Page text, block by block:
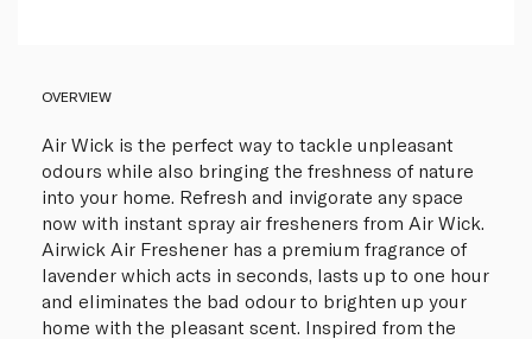
OVERVIEW
Air Wick is the perfect way to tackle unpleasant
odours while also bringing the freshness of nature
into your home. Refresh and invigorate any space
now with instant spray air fresheners from Air Wick.
Airwick Air Freshener has a premium fragrance of
lavender which acts in seconds, lasts up to one hour
and eliminates the bad odour to brighten up your
home with the pleasant scent. Inspired from the